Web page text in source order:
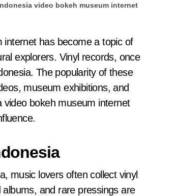
video bokeh museum internet
explorers. Vinyl records, once
The popularity of these
museum exhibitions, and
video bokeh museum internet
music lovers often collect vinyl
and rare pressings are